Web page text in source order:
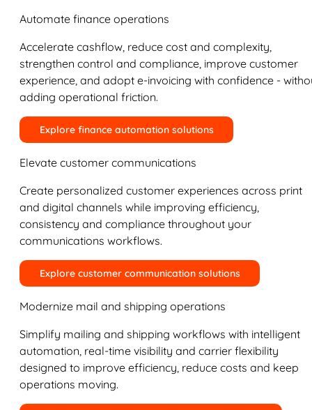
Automate finance operations
Accelerate cashflow, reduce cost and complexity,
strengthen control and compliance, improve customer
experience, and adopt e-invoicing with confidence -
adding operational friction.
Explore finance automation solutions
Elevate customer communications
Create personalized customer experiences across print
and digital channels while improving efficiency,
consistency and compliance throughout your
communications workflows.
Explore customer communication solutions
Modernize mail and shipping operations
Simplify mailing and shipping workflows with intelligent
automation, real-time visibility and carrier flexibility
designed to improve efficiency, reduce costs and keep
operations moving.